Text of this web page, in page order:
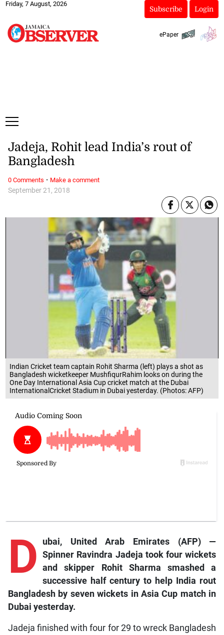
Friday, 7 August, 2026
Subscribe Login
ePaper
Indian Cricket team captain Rohit Sharma (left) plays a shot as
Bangladesh wicketkeeper MushfiqurRahim looks on during the
One Day International Asia Cup cricket match at the Dubai
InternationalCricket Stadium in Dubai yesterday. (Photos: AFP)
September 21, 2018
Jadeja, Rohit lead India’s rout of
Bangladesh
D
ubai, United Arab Emirates (AFP) —
Spinner Ravindra Jadeja took four wickets
and skipper Rohit Sharma smashed a
successive half century to help India rout
Bangladesh by seven wickets in Asia Cup match in
Dubai yesterday.
Jadeja finished with four for 29 to wreck Bangladesh
0 Comments · Make a comment